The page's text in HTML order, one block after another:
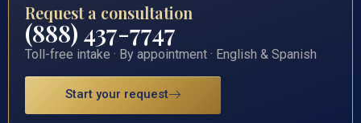
Request a consultation
(888) 437-7747
Toll-free intake · By appointment · English & Spanish
Start your request